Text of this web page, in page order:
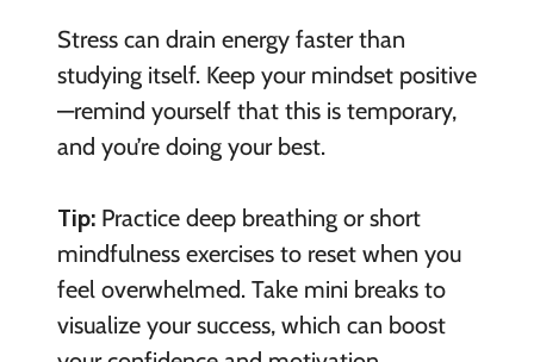
Stress can drain energy faster than
studying itself. Keep your mindset positive
—remind yourself that this is temporary,
and you’re doing your best.
Tip: Practice deep breathing or short
mindfulness exercises to reset when you
feel overwhelmed. Take mini breaks to
visualize your success, which can boost